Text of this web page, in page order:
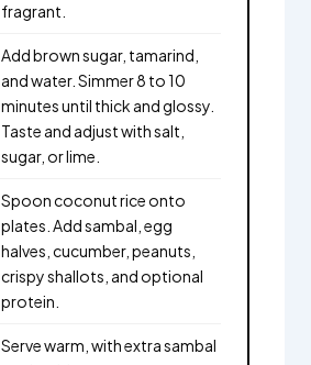
fragrant.
Add brown sugar, tamarind,
and water. Simmer 8 to 10
minutes until thick and glossy.
Taste and adjust with salt,
sugar, or lime.
Spoon coconut rice onto
plates. Add sambal, egg
halves, cucumber, peanuts,
crispy shallots, and optional
protein.
Serve warm, with extra sambal